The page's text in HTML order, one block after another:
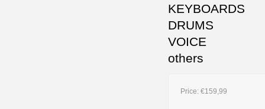
KEYBOARDS
DRUMS
VOICE
others
Price: €159,99